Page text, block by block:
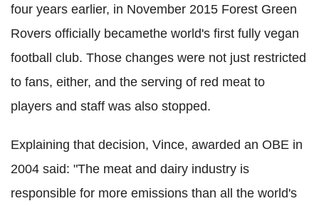
four years earlier, in November 2015 Forest Green
Rovers officially becamethe world's first fully vegan
football club. Those changes were not just restricted
to fans, either, and the serving of red meat to
players and staff was also stopped.
Explaining that decision, Vince, awarded an OBE in
2004 said: "The meat and dairy industry is
responsible for more emissions than all the world's